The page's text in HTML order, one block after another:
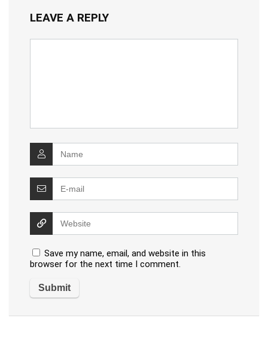
LEAVE A REPLY
Save my name, email, and website in this
browser for the next time I comment.